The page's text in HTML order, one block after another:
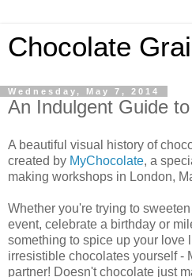
Chocolate
Wednesday, May 7, 2014
An Indulgent Guide
A beautiful visual history of
created by MyChocolate, a
making workshops in London,
Whether you're trying to
event, celebrate a birthday or
something to spice up your love
irresistible chocolates yourself -
partner! Doesn't chocolate just